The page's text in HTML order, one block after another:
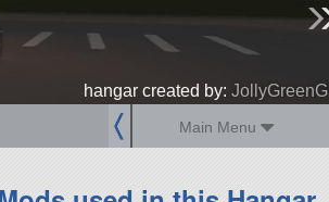
hangar created by: JollyGreenGI
Main Menu